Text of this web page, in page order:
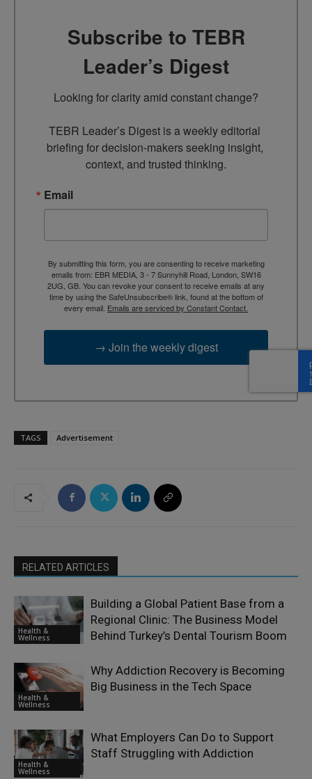
Subscribe to TEBR
Leader’s Digest
Looking for clarity amid constant change?
TEBR Leader’s Digest is a weekly editorial
briefing for decision-makers seeking insight,
context, and trusted thinking.
Email
By submitting this form, you are consenting to receive marketing
emails from: EBR MEDIA, 3 - 7 Sunnyhill Road, London, SW16
2UG, GB. You can revoke your consent to receive emails at any
time by using the SafeUnsubscribe® link, found at the bottom of
every email. Emails are serviced by Constant Contact.
→ Join the weekly digest
TAGS Advertisement
RELATED ARTICLES
Health &
Wellness
Building a Global Patient Base from a
Regional Clinic: The Business Model
Behind Turkey’s Dental Tourism Boom
Health &
Wellness
Why Addiction Recovery is Becoming
Big Business in the Tech Space
Health &
Wellness
What Employers Can Do to Support
Staff Struggling with Addiction